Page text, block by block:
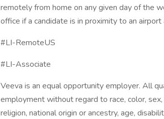
remotely from home on any given day of the
office if a candidate is in proximity to an
#LI-RemoteUS
#LI-Associate
Veeva is an equal opportunity employer. All
employment without regard to race, color,
religion, national origin or ancestry, age,